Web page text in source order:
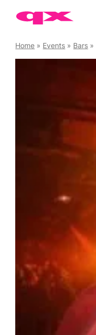
Home » Events » Bars »